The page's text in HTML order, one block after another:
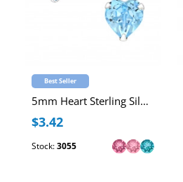
Best Seller
5mm Heart Sterling Silver Ear Studs with Genuine European Crystal
$3.42
Stock:3055